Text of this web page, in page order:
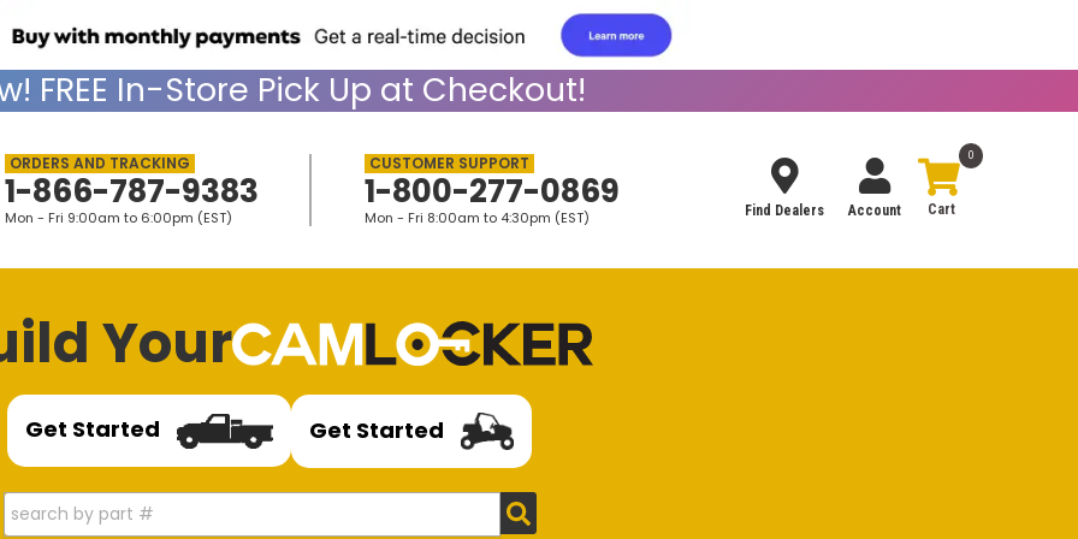
FREE In-Store Pick Up at Checkout!
1-866-787-9383
Mon - Fri 9:00am to 6:00pm (EST)
1-800-277-0869
Mon - Fri 8:00am to 4:30pm (EST)
0
Find Dealers Account
Your
Get Started Get Started